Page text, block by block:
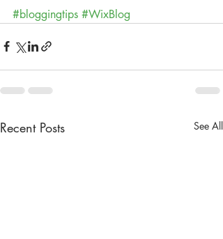
#bloggingtips #WixBlog
Recent Posts See All